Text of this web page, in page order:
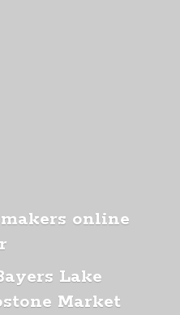
online
Lake
Market